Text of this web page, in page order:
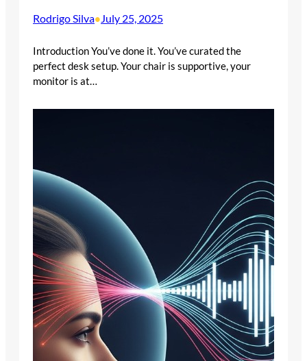
Rodrigo Silva•July 25, 2025
Introduction You’ve done it. You’ve curated the
perfect desk setup. Your chair is supportive, your
monitor is at…